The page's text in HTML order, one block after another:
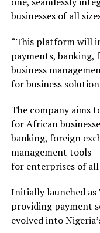
businesses of all
“This platform will
payments, banking,
business
for business
The company aims
for African
banking, foreign
management
for enterprises of all
Initially launched
providing payment
evolved into